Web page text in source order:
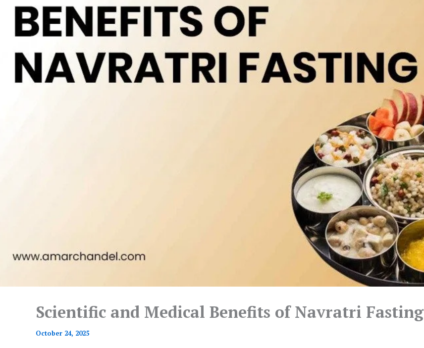
Scientific and Medical Benefits of Navratri Fasting
October 24, 2025